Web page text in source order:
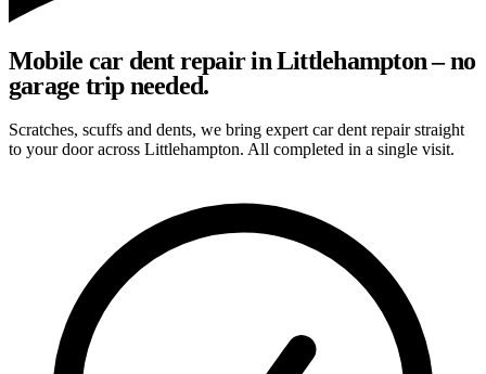
Mobile car dent repair in Littlehampton – no
garage trip needed.
Scratches, scuffs and dents, we bring expert car dent repair straight
to your door across Littlehampton. All completed in a single visit.